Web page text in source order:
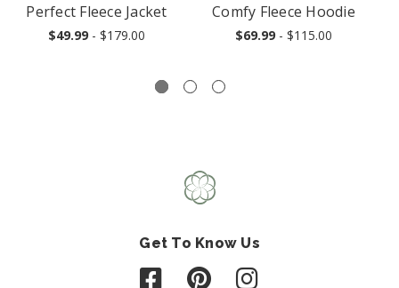
Perfect Fleece Jacket
$49.99 - $179.00
Comfy Fleece Hoodie
$69.99 - $115.00
Get To Know Us
Follow us on Facebook
Follow us on Pinterest
Follow us on